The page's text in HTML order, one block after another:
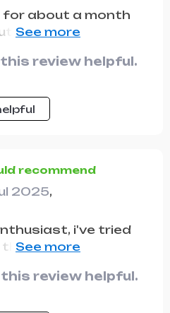
for about a month
loving it! The
easy understand,
fun to fly. Highly
review helpful.
recommend
2025,
i've tried
years, and i must
is excellent,
steady footage
review helpful.